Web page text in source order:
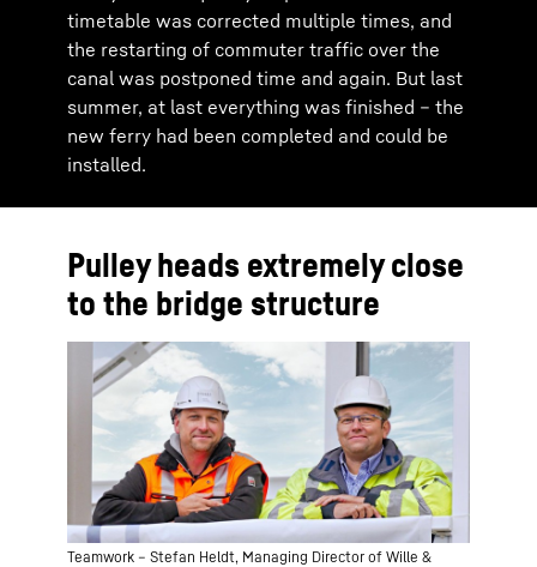
timetable was corrected multiple times, and
the restarting of commuter traffic over the
canal was postponed time and again. But last
summer, at last everything was finished – the
new ferry had been completed and could be
installed.
Pulley heads extremely close
to the bridge structure
Teamwork – Stefan Heldt, Managing Director of Wille &